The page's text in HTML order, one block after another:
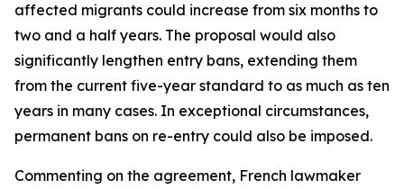
affected migrants could increase from six months to
two and a half years. The proposal would also
significantly lengthen entry bans, extending them
from the current five-year standard to as much as ten
years in many cases. In exceptional circumstances,
permanent bans on re-entry could also be imposed.
Commenting on the agreement, French lawmaker